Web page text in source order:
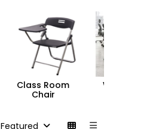
Class Room
Chair
Featured